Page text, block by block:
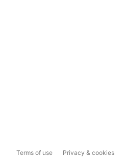
Terms of use Privacy & cookies